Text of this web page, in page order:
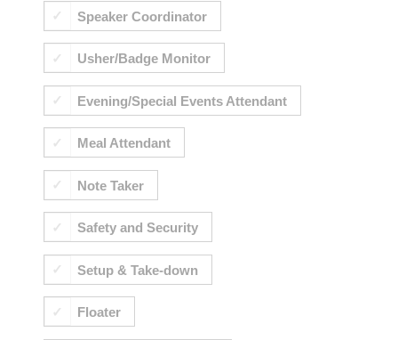
Speaker Coordinator
Usher/Badge Monitor
Evening/Special Events Attendant
Meal Attendant
Note Taker
Safety and Security
Setup & Take-down
Floater